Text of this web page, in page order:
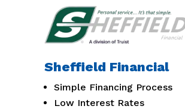
Sheffield Financial
Simple Financing Process
Low Interest Rates